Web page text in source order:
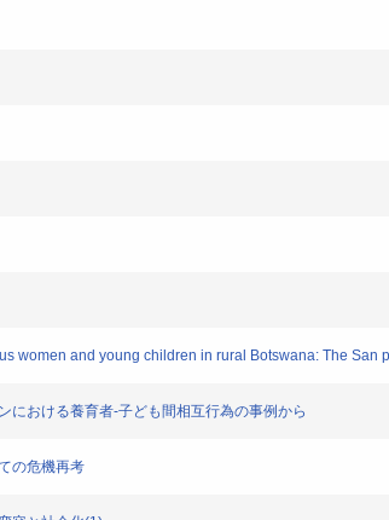
women and young children in rural Botswana: The San
における養育者-子ども間相互行為の事例から
の危機再考